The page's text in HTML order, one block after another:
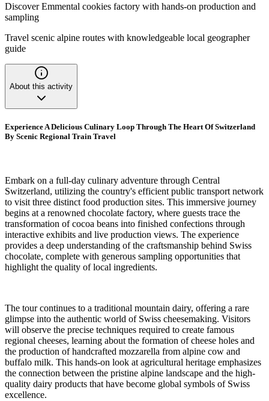
Discover Emmental cookies factory with hands-on production and
sampling
Travel scenic alpine routes with knowledgeable local geographer
guide
About this activity
Experience A Delicious Culinary Loop Through The Heart Of Switzerland
By Scenic Regional Train Travel
Embark on a full-day culinary adventure through Central
Switzerland, utilizing the country's efficient public transport network
to visit three distinct food production sites. This immersive journey
begins at a renowned chocolate factory, where guests trace the
transformation of cocoa beans into finished confections through
interactive exhibits and live production views. The experience
provides a deep understanding of the craftsmanship behind Swiss
chocolate, complete with generous sampling opportunities that
highlight the quality of local ingredients.
The tour continues to a traditional mountain dairy, offering a rare
glimpse into the authentic world of Swiss cheesemaking. Visitors
will observe the precise techniques required to create famous
regional cheeses, learning about the formation of cheese holes and
the production of handcrafted mozzarella from alpine cow and
buffalo milk. This hands-on look at agricultural heritage emphasizes
the connection between the pristine alpine landscape and the high-
quality dairy products that have become global symbols of Swiss
excellence.